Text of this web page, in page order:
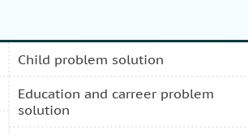
child problem solution
education and carreer problem
solution